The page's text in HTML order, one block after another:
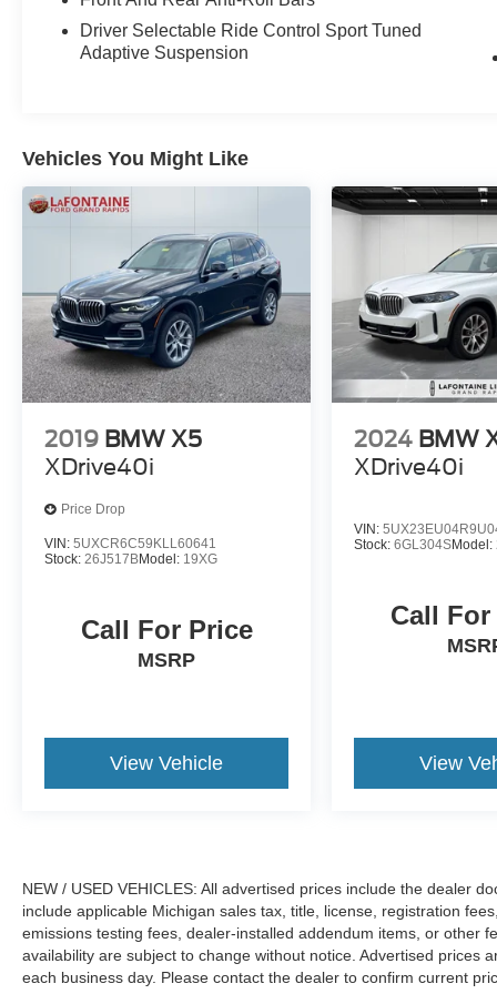
premium cabin is appointed with high-quality
materials, including perforated SensaTec
navigation, wireless charging, and a premium
12-speaker audio system.
Whether you're looking to conquer the daily
commute or embark on a weekend adventure,
this 2024 BMW X3 M40i is the perfect
companion. Schedule a test drive today and
experience the thrill of BMW performance
combined with uncompromising luxury.
Driver Selectable Ride Control Sport Tuned
Adaptive Suspension
Vehicles You Might Like
2019 BMW X5
XDrive40i
Price Drop
VIN: 5UXCR6C59KLL60641
Stock: 26J517BModel: 19XG
Call For Price
MSRP
View Vehicle
2024 BMW
XDrive40i
VIN:
Stock:6GL304SModel:
Call
View
NEW / USED VEHICLES: All advertised prices include the dealer
include applicable Michigan sales tax, title, license, registration
emissions testing fees, dealer-installed addendum items, or other
availability are subject to change without notice. Advertised prices
each business day. Please contact the dealer to confirm current